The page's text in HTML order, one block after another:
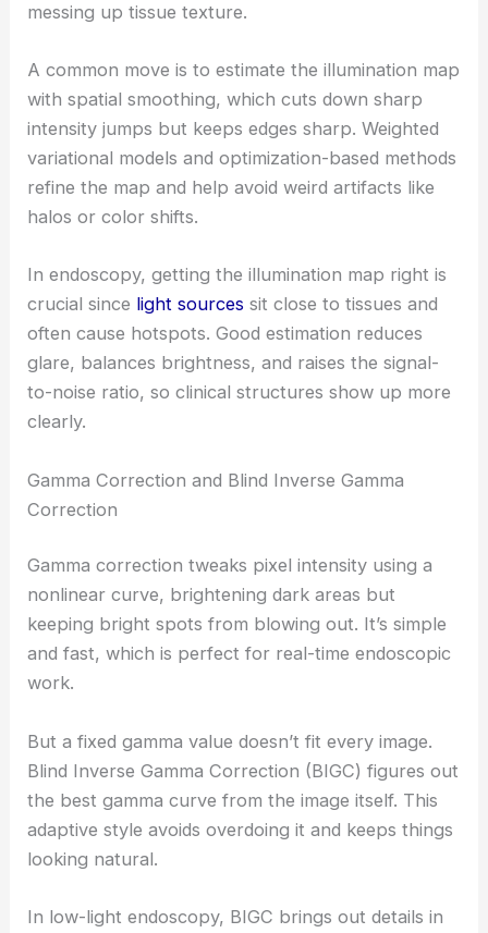
messing up tissue texture.
A common move is to estimate the illumination map
with spatial smoothing, which cuts down sharp
intensity jumps but keeps edges sharp. Weighted
variational models and optimization-based methods
refine the map and help avoid weird artifacts like
halos or color shifts.
In endoscopy, getting the illumination map right is
crucial since light sources sit close to tissues and
often cause hotspots. Good estimation reduces
glare, balances brightness, and raises the signal-
to-noise ratio, so clinical structures show up more
clearly.
Gamma Correction and Blind Inverse Gamma
Correction
Gamma correction tweaks pixel intensity using a
nonlinear curve, brightening dark areas but
keeping bright spots from blowing out. It’s simple
and fast, which is perfect for real-time endoscopic
work.
But a fixed gamma value doesn’t fit every image.
Blind Inverse Gamma Correction (BIGC) figures out
the best gamma curve from the image itself. This
adaptive style avoids overdoing it and keeps things
looking natural.
In low-light endoscopy, BIGC brings out details in